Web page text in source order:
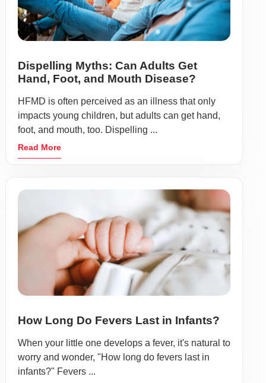
Dispelling Myths: Can Adults Get
Hand, Foot, and Mouth Disease?
HFMD is often perceived as an illness that only
impacts young children, but adults can get hand,
foot, and mouth, too. Dispelling ...
Read More
How Long Do Fevers Last in Infants?
When your little one develops a fever, it's natural to
worry and wonder, "How long do fevers last in
infants?" Fevers ...